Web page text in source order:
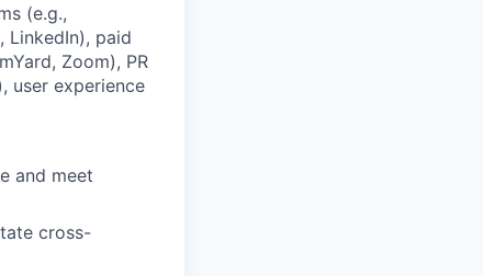
(e.g.,
LinkedIn), paid
Zoom), PR
user experience
and meet
cross-